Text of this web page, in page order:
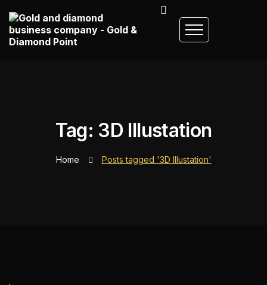
Tag: 3D Illustation
Home Posts tagged '3D Illustation'